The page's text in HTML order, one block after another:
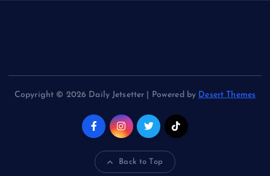
Copyright © 2026 Daily Jetsetter | Powered by Desert Themes
Back to Top